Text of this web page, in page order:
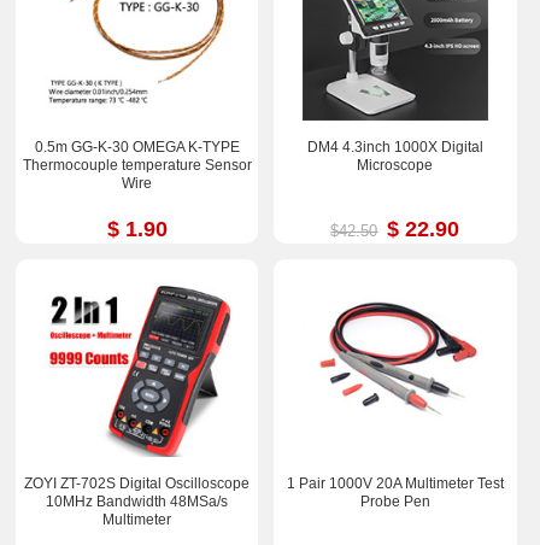
0.5m GG-K-30 OMEGA K-TYPE
Thermocouple temperature Sensor
Wire
$ 1.90
DM4 4.3inch 1000X Digital
Microscope
$42.50 $ 22.90
ZOYI ZT-702S Digital Oscilloscope
10MHz Bandwidth 48MSa/s
Multimeter
1 Pair 1000V 20A Multimeter Test
Probe Pen